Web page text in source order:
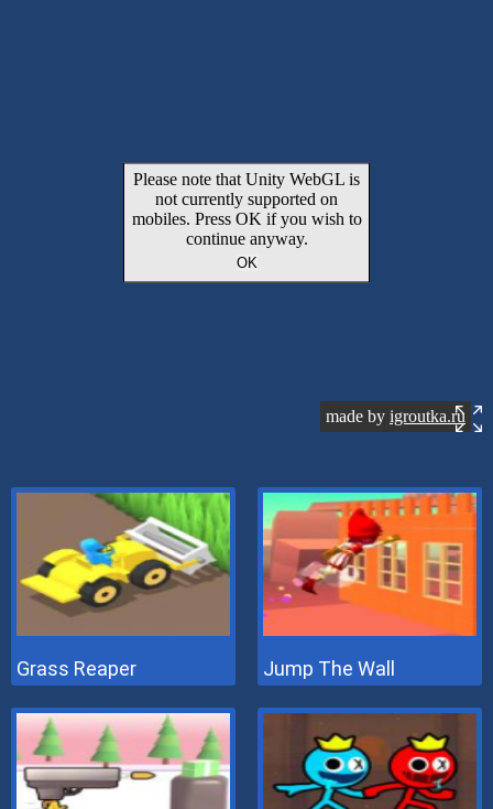
Grass Reaper Jump The Wall